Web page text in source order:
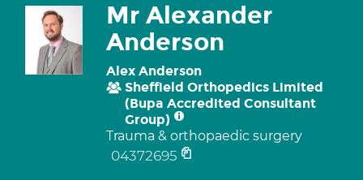
Mr Alexander
Anderson
Alex Anderson
Sheffield Orthopedics Limited
(Bupa Accredited Consultant
Group)
Trauma & orthopaedic surgery
04372695